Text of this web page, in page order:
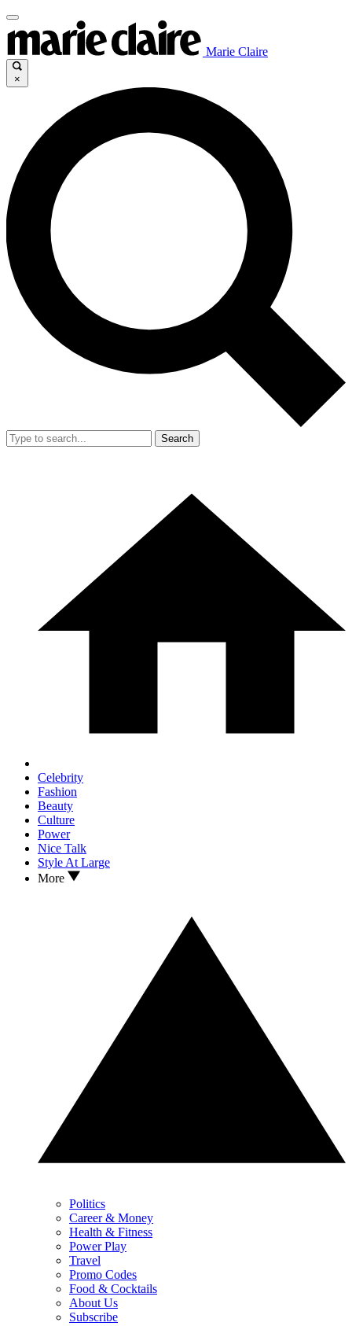
Marie Claire
×
Search
Celebrity
Fashion
Beauty
Culture
Power
Nice Talk
Style At Large
More
Politics
Career & Money
Health & Fitness
Power Play
Travel
Promo Codes
Food & Cocktails
About Us
Subscribe